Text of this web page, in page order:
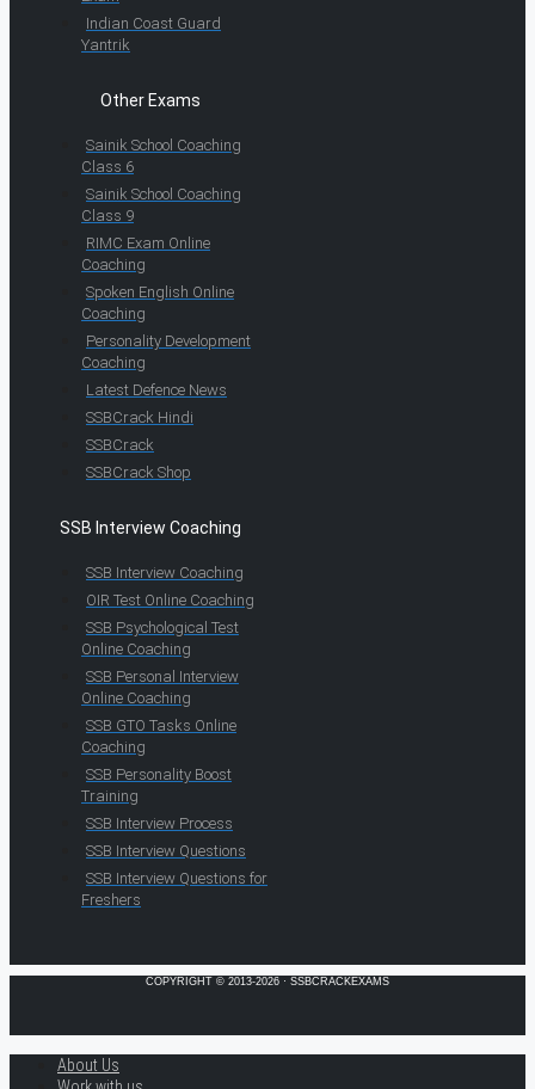
Indian Coast Guard
Yantrik
Other Exams
Sainik School Coaching
Class 6
Sainik School Coaching
Class 9
RIMC Exam Online
Coaching
Spoken English Online
Coaching
Personality Development
Coaching
Latest Defence News
SSBCrack Hindi
SSBCrack
SSBCrack Shop
SSB Interview Coaching
SSB Interview Coaching
OIR Test Online Coaching
SSB Psychological Test
Online Coaching
SSB Personal Interview
Online Coaching
SSB GTO Tasks Online
Coaching
SSB Personality Boost
Training
SSB Interview Process
SSB Interview Questions
SSB Interview Questions for
Freshers
COPYRIGHT © 2013-2026 · SSBCRACKEXAMS
About Us